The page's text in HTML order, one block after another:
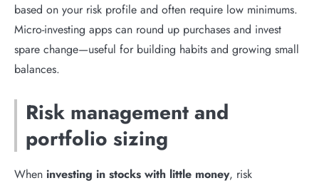
based on your risk profile and often require low minimums.
Micro-investing apps can round up purchases and invest
spare change—useful for building habits and growing small
balances.
Risk management and
portfolio sizing
When investing in stocks with little money, risk